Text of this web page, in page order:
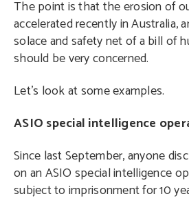
The point is that the erosion of
accelerated recently in Australia,
solace and safety net of a bill of
should be very concerned.
Let’s look at some examples.
ASIO special intelligence
Since last September, anyone
on an ASIO special intelligence
subject to imprisonment for 10